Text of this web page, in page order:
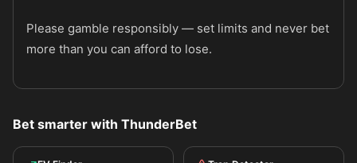
Please gamble responsibly — set limits and never bet
more than you can afford to lose.
Bet smarter with ThunderBet